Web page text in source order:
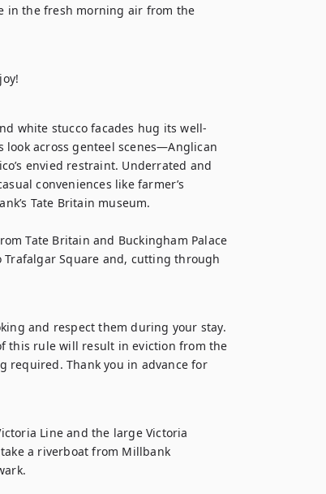
in the fresh morning air from the
white stucco facades hug its well-
look across genteel scenes—Anglican
envied restraint. Underrated and
conveniences like farmer’s
Tate Britain museum.
Tate Britain and Buckingham Palace
Trafalgar Square and, cutting through
and respect them during your stay.
this rule will result in eviction from the
required. Thank you in advance for
Line and the large Victoria
a riverboat from Millbank